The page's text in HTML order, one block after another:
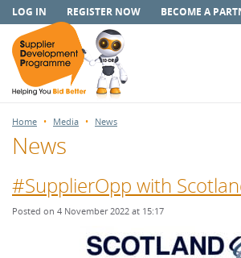
LOG IN REGISTER NOW BECOME A
Home Media News
News
#SupplierOpp with
Posted on 4 November 2022 at 15:17